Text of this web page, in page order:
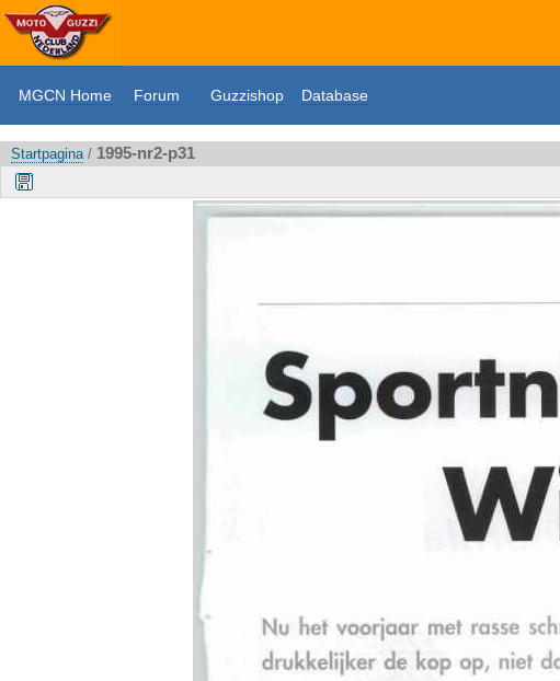
MGCN Home Forum Guzzishop Database
Startpagina/ 1995-nr2-p31